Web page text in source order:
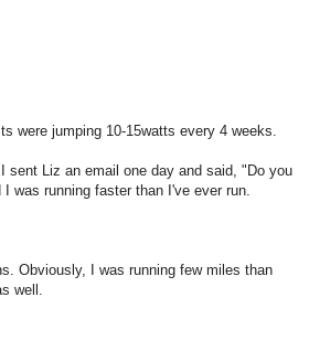
were jumping 10-15watts every 4 weeks.
sent Liz an email one day and said, "Do you
was running faster than I've ever run.
Obviously, I was running few miles than
well.